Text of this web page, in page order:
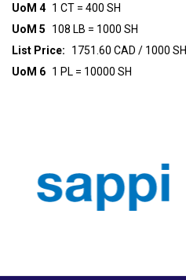
UoM 4 1 CT = 400 SH
UoM 5
108 LB = 1000 SH
List Price:
1751.60 CAD / 1000 SH
UoM 6 1 PL = 10000 SH